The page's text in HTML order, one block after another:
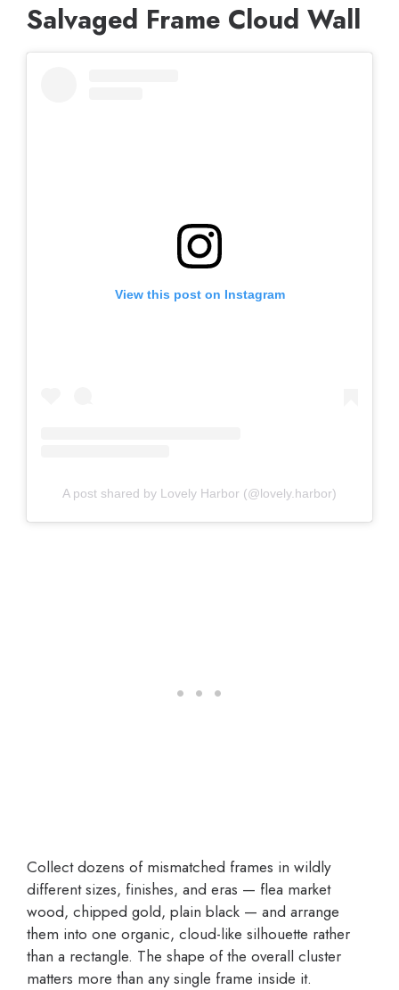
Salvaged Frame Cloud Wall
View this post on Instagram
A post shared by Lovely Harbor (@lovely.harbor)
Collect dozens of mismatched frames in wildly
different sizes, finishes, and eras — flea market
wood, chipped gold, plain black — and arrange
them into one organic, cloud-like silhouette rather
than a rectangle. The shape of the overall cluster
matters more than any single frame inside it.